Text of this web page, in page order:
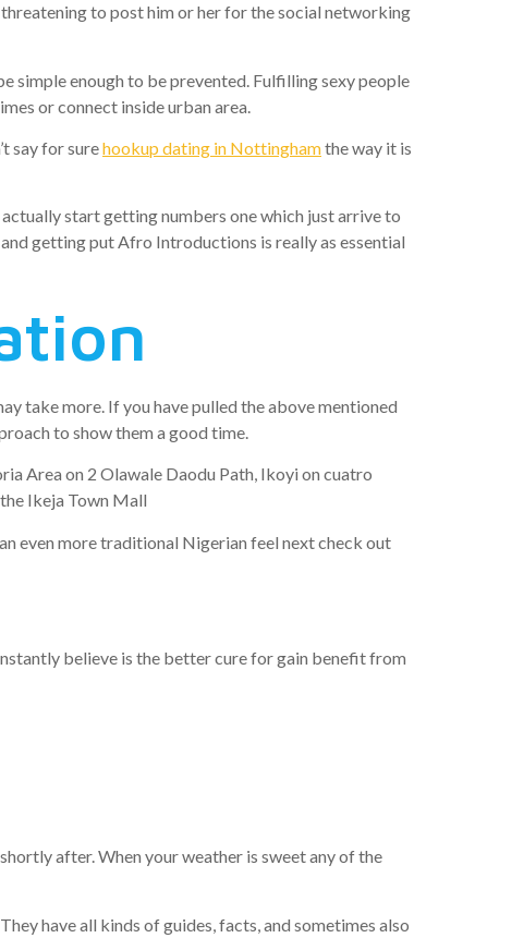
to post him or her for the social networking
simple enough to be prevented. Fulfilling sexy people
or connect inside urban area.
say for surehookup dating in Nottinghamthe way it is
start getting numbers one which just arrive to
getting put Afro Introductions is really as essential
take more. If you have pulled the above mentioned
to show them a good time.
Area on 2 Olawale Daodu Path, Ikoyi on cuatro
Ikeja Town Mall
even more traditional Nigerian feel next check out
believe is the better cure for gain benefit from
after. When your weather is sweet any of the
have all kinds of guides, facts, and sometimes also